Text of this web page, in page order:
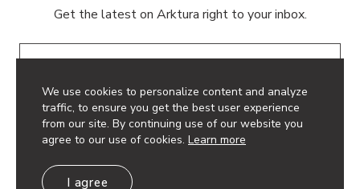
We use cookies to personalize content and analyze
traffic, to ensure you get the best user experience
from our site. By continuing use of our website you
agree to our use of cookies. Learn more
I agree
Get the latest on Arktura right to your inbox.
© 2026 Arktura LLC. All rights reserved.